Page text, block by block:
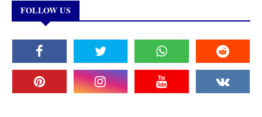
FOLLOW US